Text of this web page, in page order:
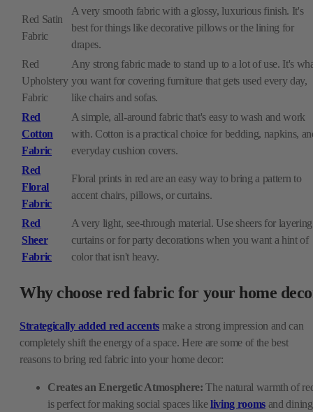
Red Satin
Fabric
A very smooth fabric with a glossy, luxurious finish. It's
best for things like decorative pillows or the lining for
drapes.
Red
Upholstery
Fabric
Any strong fabric made to stand up to a lot of use. It's
you want for covering furniture that gets used every day,
like chairs and sofas.
Red
Cotton
Fabric
A simple, all-around fabric that's easy to wash and work
with. Cotton is a practical choice for bedding, napkins,
everyday cushion covers.
Red
Floral
Fabric
Floral prints in red are an easy way to bring a pattern to
accent chairs, pillows, or curtains.
Red
Sheer
Fabric
A very light, see-through material. Use sheers for layering
curtains or for party decorations when you want a hint of
color that isn't heavy.
Why choose red fabric for your home
Strategically added red accents make a strong impression and can
completely shift the energy of a space. Here are some of the best
reasons to bring red fabric into your home decor:
Creates an Energetic Atmosphere: The natural warmth of
is perfect for making social spaces likeliving rooms and dining